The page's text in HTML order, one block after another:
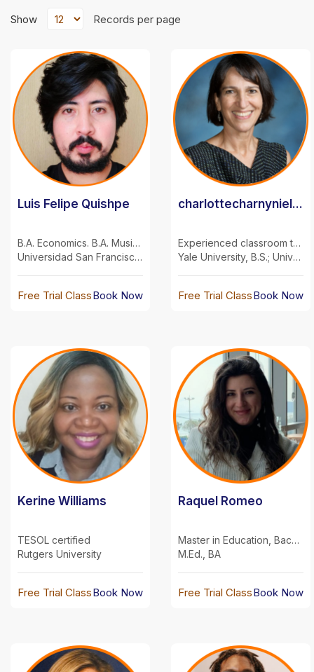
Show Records per page
Luis Felipe Quishpe
B.A. Economics. B.A. Musical Arts.
Universidad San Francisco de Quito
Free Trial ClassBook Now
charlottecharnyniel...
Experienced classroom teacher and private tutor
Yale University, B.S.; University of Maryland, M.S.
Free Trial ClassBook Now
Kerine Williams
TESOL certified
Rutgers University
Free Trial ClassBook Now
Raquel Romeo
Master in Education, Bachelor in Communications
M.Ed., BA
Free Trial ClassBook Now